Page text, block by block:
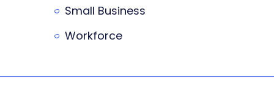
Small Business
Workforce